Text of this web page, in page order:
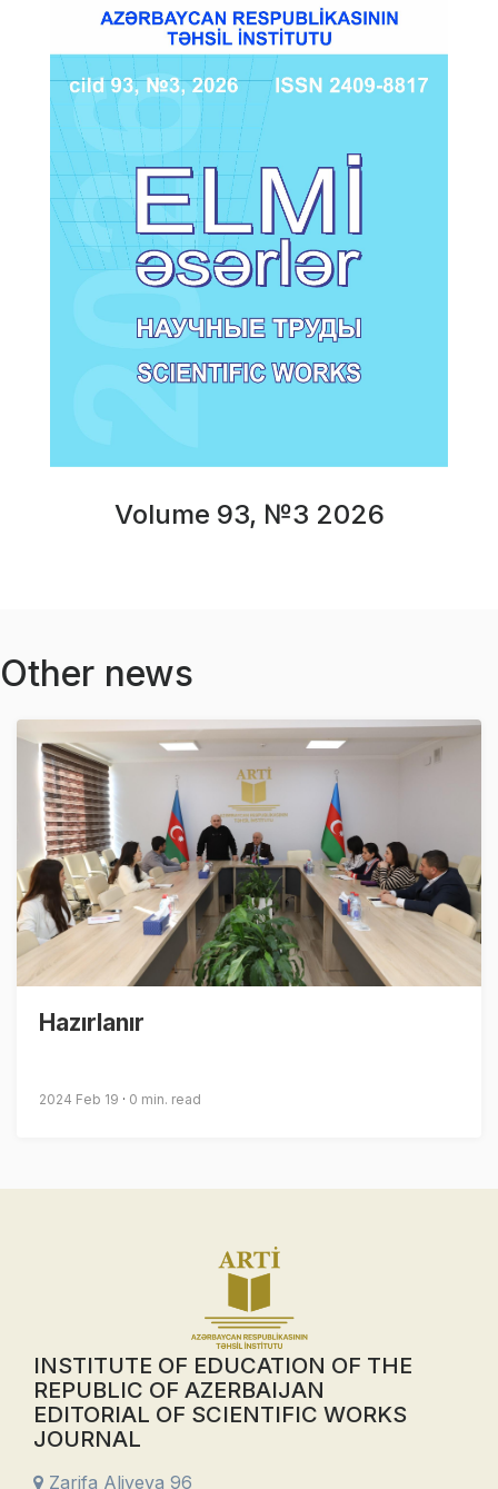
Volume 93, №3 2026
Other news
Hazırlanır
2024 Feb 19 0 min. read
INSTITUTE OF EDUCATION OF THE
REPUBLIC OF AZERBAIJAN
EDITORIAL OF SCIENTIFIC WORKS
JOURNAL
Zarifa Aliyeva 96